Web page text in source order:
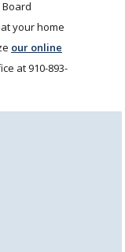
your home
our online
at 910-893-